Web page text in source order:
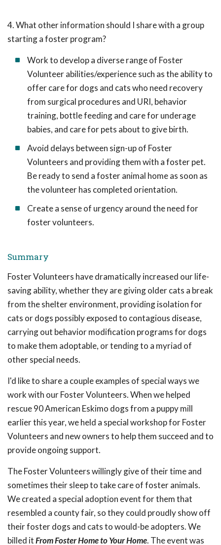
4. What other information should I share with a group
starting a foster program?
Work to develop a diverse range of Foster
Volunteer abilities/experience such as the ability to
offer care for dogs and cats who need recovery
from surgical procedures and URI, behavior
training, bottle feeding and care for underage
babies, and care for pets about to give birth.
Avoid delays between sign-up of Foster
Volunteers and providing them with a foster pet.
Be ready to send a foster animal home as soon as
the volunteer has completed orientation.
Create a sense of urgency around the need for
foster volunteers.
Summary
Foster Volunteers have dramatically increased our life-
saving ability, whether they are giving older cats a break
from the shelter environment, providing isolation for
cats or dogs possibly exposed to contagious disease,
carrying out behavior modification programs for dogs
to make them adoptable, or tending to a myriad of
other special needs.
I'd like to share a couple examples of special ways we
work with our Foster Volunteers. When we helped
rescue 90 American Eskimo dogs from a puppy mill
earlier this year, we held a special workshop for Foster
Volunteers and new owners to help them succeed and to
provide ongoing support.
The Foster Volunteers willingly give of their time and
sometimes their sleep to take care of foster animals.
We created a special adoption event for them that
resembled a county fair, so they could proudly show off
their foster dogs and cats to would-be adopters. We
billed itFrom Foster Home to Your Home. The event was